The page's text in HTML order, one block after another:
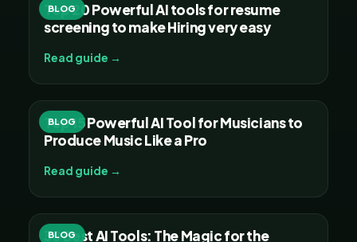
BLOG
Top 20 Powerful AI tools for resume
screening to make Hiring very easy
Read guide →
BLOG
Top 15 Powerful AI Tool for Musicians to
Produce Music Like a Pro
Read guide →
BLOG
30 Best AI Tools: The Magic for the